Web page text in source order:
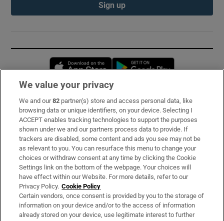
Sign up
Opens in new window
Subscribe
Support
About Us
Irish Times Products & Services
OUR PARTNERS:
We value your privacy
We and our82 partner(s) store and access personal data, like
browsing data or unique identifiers, on your device. Selecting I
ACCEPT enables tracking technologies to support the purposes
shown under we and our partners process data to provide. If
trackers are disabled, some content and ads you see may not be
as relevant to you. You can resurface this menu to change your
choices or withdraw consent at any time by clicking the Cookie
Settings link on the bottom of the webpage. Your choices will
have effect within our Website. For more details, refer to our
Privacy Policy. Cookie Policy
Certain vendors, once consent is provided by you to the storage of
information on your device and/or to the access of information
already stored on your device, use legitimate interest to further